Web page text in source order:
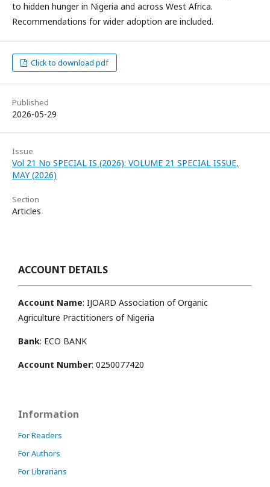
to hidden hunger in Nigeria and across West Africa.
Recommendations for wider adoption are included.
Click to download pdf
Published
2026-05-29
Issue
Vol 21 No SPECIAL IS (2026): VOLUME 21 SPECIAL ISSUE,
MAY (2026)
Section
Articles
ACCOUNT DETAILS
Account Name: IJOARD Association of Organic
Agriculture Practitioners of Nigeria
Bank: ECO BANK
Account Number: 0250077420
Information
For Readers
For Authors
For Librarians